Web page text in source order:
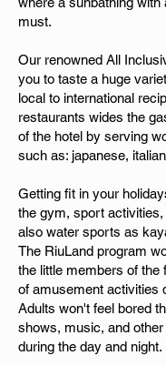
must.
Our renowned All
you to taste a huge
local to international
restaurants wides the
of the hotel by serving
such as: japanese,
Getting fit in your
the gym, sport
also water sports as
The RiuLand program
the little members of the
of amusement activities
Adults won't feel bored
shows, music, and
during the day and night.